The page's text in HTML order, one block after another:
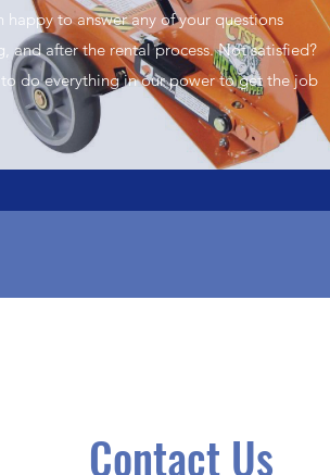
happy to answer any of your questions
and after the rental process. Not satisfied?
to do everything in our power to get the job
Contact Us